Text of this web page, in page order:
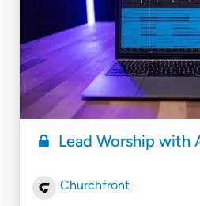
Lead Worship with
Churchfront